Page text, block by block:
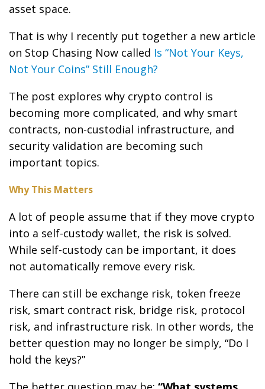
asset space.
That is why I recently put together a new article
on Stop Chasing Now called Is “Not Your Keys,
Not Your Coins” Still Enough?
The post explores why crypto control is
becoming more complicated, and why smart
contracts, non-custodial infrastructure, and
security validation are becoming such
important topics.
Why This Matters
A lot of people assume that if they move crypto
into a self-custody wallet, the risk is solved.
While self-custody can be important, it does
not automatically remove every risk.
There can still be exchange risk, token freeze
risk, smart contract risk, bridge risk, protocol
risk, and infrastructure risk. In other words, the
better question may no longer be simply, “Do I
hold the keys?”